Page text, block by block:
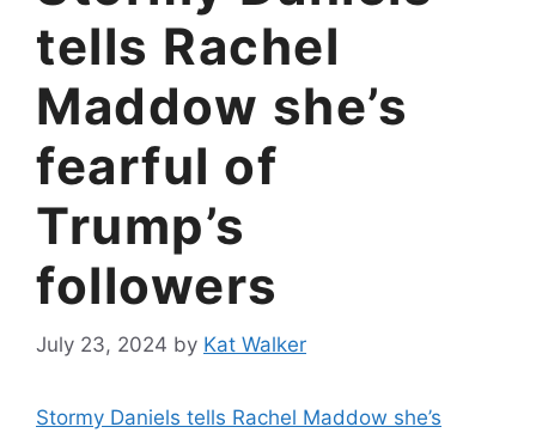
tells Rachel
Maddow she’s
fearful of
Trump’s
followers
July 23, 2024 by Kat Walker
Stormy Daniels tells Rachel Maddow she’s